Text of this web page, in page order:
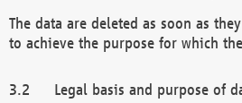
The data are deleted as soon as
to achieve the purpose for which
Legal basis and purpose of